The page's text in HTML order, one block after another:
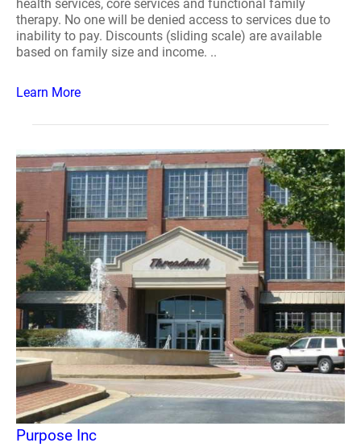
health services, core services and functional family
therapy. No one will be denied access to services due to
inability to pay. Discounts (sliding scale) are available
based on family size and income. ..
Learn More
Purpose Inc